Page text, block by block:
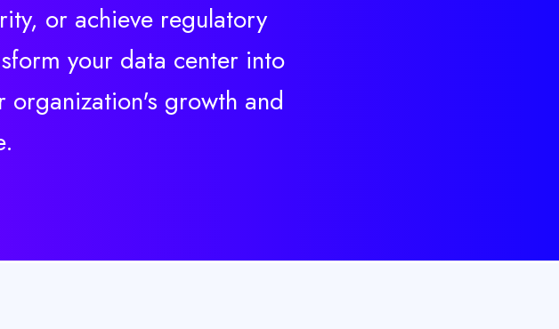
or achieve regulatory
your data center into
organization's growth and